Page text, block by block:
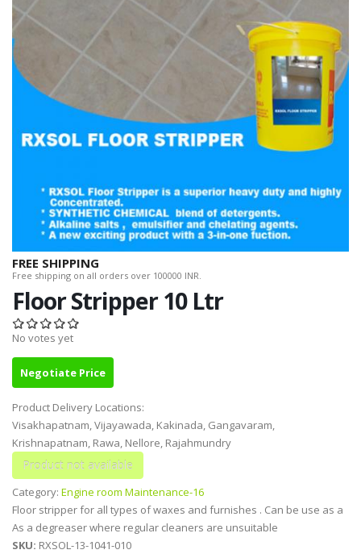
FREE SHIPPING
Free shipping on all orders over 100000 INR.
Floor Stripper 10 Ltr
No votes yet
Negotiate Price
Product Delivery Locations:
Visakhapatnam, Vijayawada, Kakinada, Gangavaram,
Krishnapatnam, Rawa, Nellore, Rajahmundry
Category: Engine room Maintenance-16
Floor stripper for all types of waxes and furnishes . Can be use as a
As a degreaser where regular cleaners are unsuitable
SKU: RXSOL-13-1041-010